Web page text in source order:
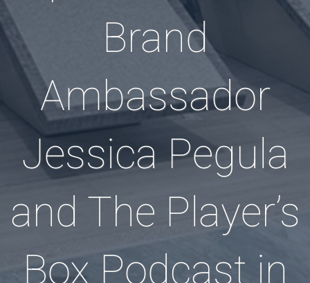
Brand
Ambassador
Jessica Pegula
and The Player’s